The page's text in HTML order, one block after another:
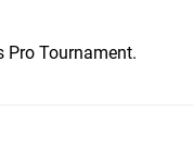
Pro Tournament.